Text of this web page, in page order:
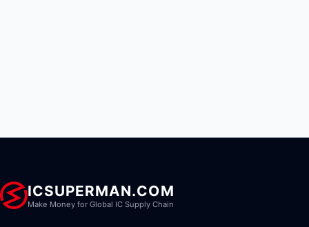
ICSUPERMAN.COM
Make Money for Global IC Supply Chain